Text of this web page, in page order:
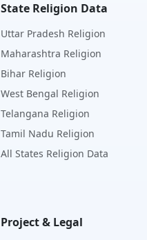
State Religion Data
Uttar Pradesh Religion
Maharashtra Religion
Bihar Religion
West Bengal Religion
Telangana Religion
Tamil Nadu Religion
All States Religion Data
Project & Legal